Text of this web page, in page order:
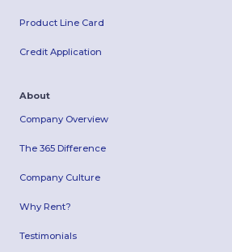
Product Line Card
Credit Application
About
Company Overview
The 365 Difference
Company Culture
Why Rent?
Testimonials